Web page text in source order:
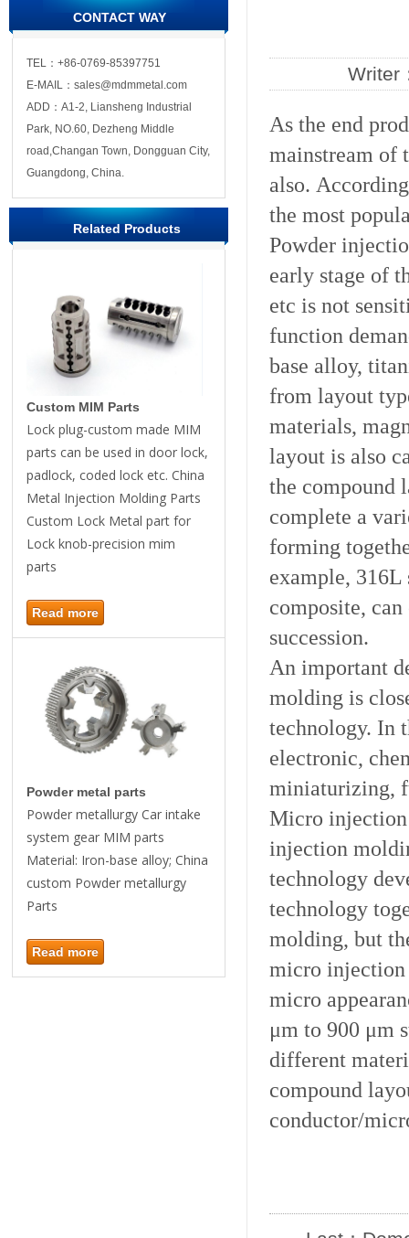
CONTACT WAY
TEL：+86-0769-85397751
E-MAIL：sales@mdmmetal.com
ADD：A1-2, Liansheng Industrial
Park, NO.60, Dezheng Middle
road,Changan Town, Dongguan City,
Guangdong, China.
Related Products
Custom MIM Parts
Lock plug-custom made MIM
parts can be used in door lock,
padlock, coded lock etc. China
Metal Injection Molding Parts
Custom Lock Metal part for
Lock knob-precision mim
parts
Read more
Powder metal parts
Powder metallurgy Car intake
system gear MIM parts
Material: Iron-base alloy; China
custom Powder metallurgy
Parts
Read more
Writer
As the end
mainstream of
also.
the most
Powder
early stage of
etc is not
function
base alloy,
from layout
materials,
layout is also
the compound
complete a
forming
example, 316L
composite,
succession.
An important
molding is
technology. In
electronic,
miniaturizing,
Micro
injection
technology
technology
molding, but
micro injection
micro
μm to 900 μm
different
compound
conductor/